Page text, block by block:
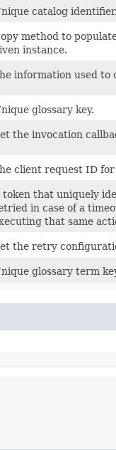
catalog identifier.
method to
instance.
information used
glossary key.
the invocation
client request ID
token that uniquely
in case of a
that same
the retry
glossary term